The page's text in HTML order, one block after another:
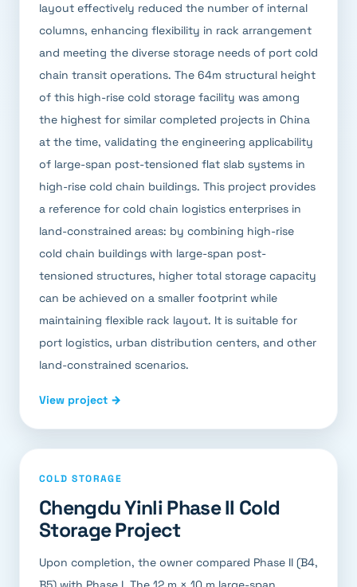
layout effectively reduced the number of internal
columns, enhancing flexibility in rack arrangement
and meeting the diverse storage needs of port cold
chain transit operations. The 64m structural height
of this high-rise cold storage facility was among
the highest for similar completed projects in China
at the time, validating the engineering applicability
of large-span post-tensioned flat slab systems in
high-rise cold chain buildings. This project provides
a reference for cold chain logistics enterprises in
land-constrained areas: by combining high-rise
cold chain buildings with large-span post-
tensioned structures, higher total storage capacity
can be achieved on a smaller footprint while
maintaining flexible rack layout. It is suitable for
port logistics, urban distribution centers, and other
land-constrained scenarios.
View project →
COLD STORAGE
Chengdu Yinli Phase II Cold
Storage Project
Upon completion, the owner compared Phase II (B4,